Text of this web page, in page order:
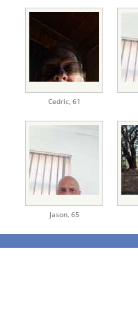
Cedric, 61
Jason, 65